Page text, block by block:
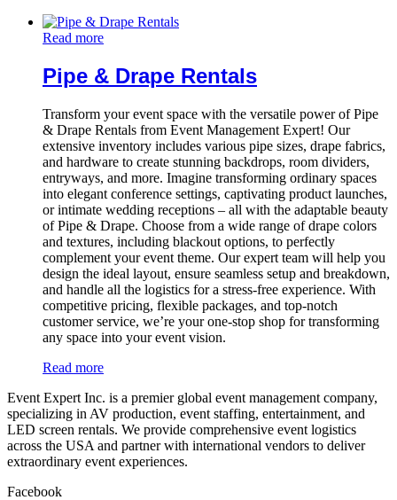
Read more
Pipe & Drape Rentals
Transform your event space with the versatile power of Pipe
& Drape Rentals from Event Management Expert! Our
extensive inventory includes various pipe sizes, drape fabrics,
and hardware to create stunning backdrops, room dividers,
entryways, and more. Imagine transforming ordinary spaces
into elegant conference settings, captivating product launches,
or intimate wedding receptions – all with the adaptable beauty
of Pipe & Drape. Choose from a wide range of drape colors
and textures, including blackout options, to perfectly
complement your event theme. Our expert team will help you
design the ideal layout, ensure seamless setup and breakdown,
and handle all the logistics for a stress-free experience. With
competitive pricing, flexible packages, and top-notch
customer service, we’re your one-stop shop for transforming
any space into your event vision.
Read more
Event Expert Inc. is a premier global event management company,
specializing in AV production, event staffing, entertainment, and
LED screen rentals. We provide comprehensive event logistics
across the USA and partner with international vendors to deliver
extraordinary event experiences.
Facebook